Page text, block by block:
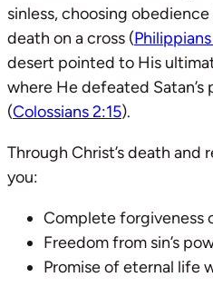
sinless, choosing
death on a cross (
desert pointed to His
where He defeated Satan’s
(Colossians 2:15).
Through Christ’s death
you:
Complete forgiveness
Freedom from sin’s
Promise of eternal life